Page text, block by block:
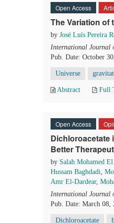
Open Access
The Variation of
by José Luís Pereira
International Journal
Pub. Date: October
Universe
Abstract Full
Open Access
Dichloroacetate
Better
by Salah Mohamed El
Hussam Baghdadi,
Amr El-Dardear,
International Journal
Pub. Date: March 08,
Dichloroacetate